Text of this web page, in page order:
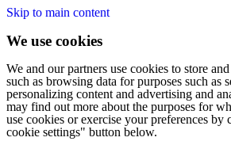
Skip to main content
We use cookies
We and our partners use cookies to store
such as browsing data for purposes such as
personalizing content and advertising and
may find out more about the purposes for
use cookies or exercise your preferences
cookie settings" button below.